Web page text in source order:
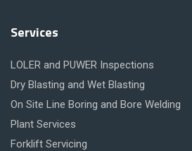
Services
LOLER and PUWER Inspections
Dry Blasting and Wet Blasting
On Site Line Boring and Bore Welding
Plant Services
Forklift Servicing